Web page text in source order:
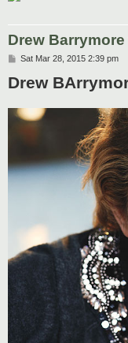
Drew
P
s
t
Sat Mar 28, 2015 2:39 pm
Drew